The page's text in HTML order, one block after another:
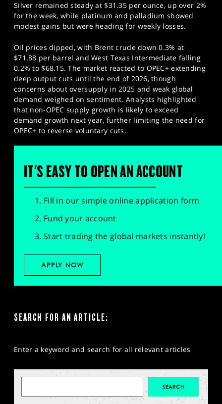
Silver remained steady at $31.35 per ounce, up over 2%
for the week, while platinum and palladium showed
modest gains but were heading for weekly losses.
Oil prices dipped, with Brent crude down 0.3% at
$71.88 per barrel and West Texas Intermediate falling
0.2% to $68.15. The market reacted to OPEC+ extending
deep output cuts until the end of 2026, though
concerns about oversupply in 2025 and weak global
demand weighed on sentiment. Analysts highlighted
that non-OPEC supply growth is likely to exceed
demand growth next year, further limiting the need for
OPEC+ to reverse voluntary cuts.
IT'S EASY TO OPEN AN ACCOUNT
Fill in our simple online application form
Fund your account
Start trading the global markets instantly!
APPLY NOW
SEARCH FOR AN ARTICLE:
Enter a keyword and search for all relevant articles